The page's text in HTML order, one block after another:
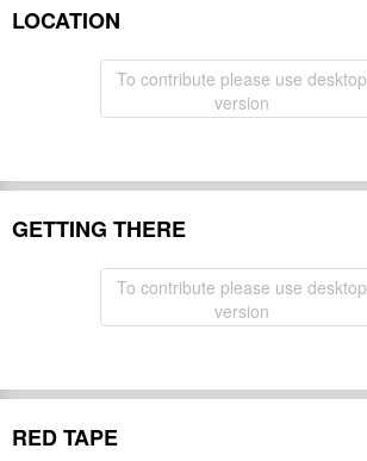
LOCATION
To contribute please use desktop
version
GETTING THERE
To contribute please use desktop
version
RED TAPE